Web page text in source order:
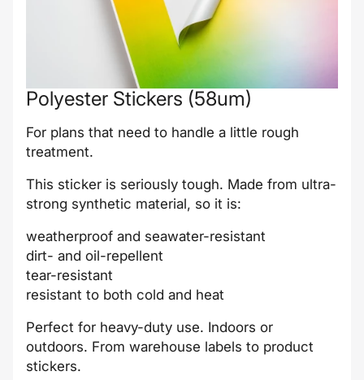
Polyester Stickers (58um)
For plans that need to handle a little rough
treatment.
This sticker is seriously tough. Made from ultra-
strong synthetic material, so it is:
weatherproof and seawater-resistant
dirt- and oil-repellent
tear-resistant
resistant to both cold and heat
Perfect for heavy-duty use. Indoors or
outdoors. From warehouse labels to product
stickers.